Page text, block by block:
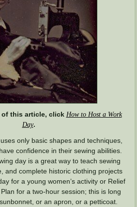
of this article, click How to Host a Work
Day.
only basic shapes and techniques,
confidence in their sewing abilities.
day is a great way to teach sewing
and complete historic clothing projects
for a young women’s activity or Relief
for a two-hour session; this is long
or an apron, or a petticoat.